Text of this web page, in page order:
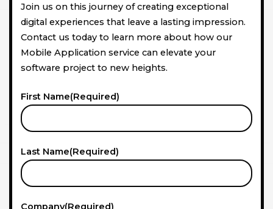
Join us on this journey of creating exceptional
digital experiences that leave a lasting impression.
Contact us today to learn more about how our
Mobile Application service can elevate your
software project to new heights.
First Name(Required)
Last Name(Required)
Company(Required)